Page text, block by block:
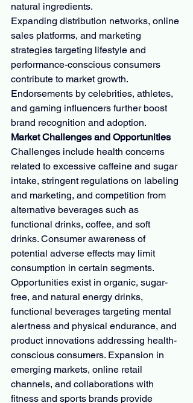
natural ingredients.
Expanding distribution networks, online
sales platforms, and marketing
strategies targeting lifestyle and
performance-conscious consumers
contribute to market growth.
Endorsements by celebrities, athletes,
and gaming influencers further boost
brand recognition and adoption.
Market Challenges and Opportunities
Challenges include health concerns
related to excessive caffeine and sugar
intake, stringent regulations on labeling
and marketing, and competition from
alternative beverages such as
functional drinks, coffee, and soft
drinks. Consumer awareness of
potential adverse effects may limit
consumption in certain segments.
Opportunities exist in organic, sugar-
free, and natural energy drinks,
functional beverages targeting mental
alertness and physical endurance, and
product innovations addressing health-
conscious consumers. Expansion in
emerging markets, online retail
channels, and collaborations with
fitness and sports brands provide